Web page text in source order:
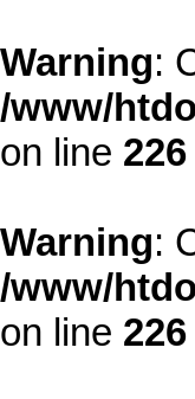
Warning:
/www/
on line 226
Warning:
/www/
on line 226